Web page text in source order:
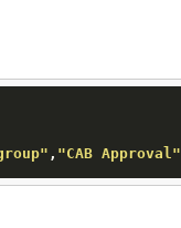
, "CAB Approval"